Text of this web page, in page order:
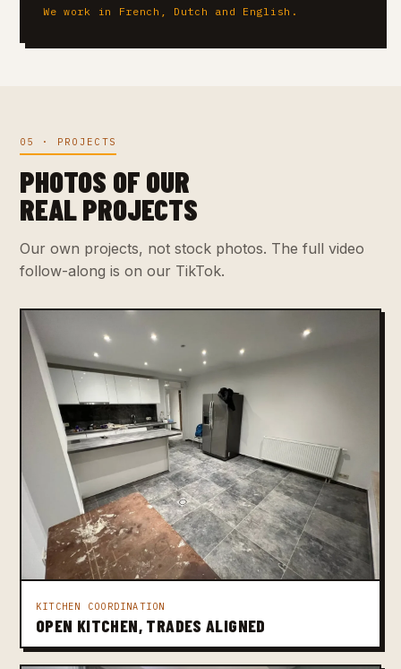
We work in French, Dutch and English.
05 · PROJECTS
PHOTOS OF OUR
REAL PROJECTS
Our own projects, not stock photos. The full video
follow-along is on our TikTok.
KITCHEN COORDINATION
OPEN KITCHEN, TRADES ALIGNED